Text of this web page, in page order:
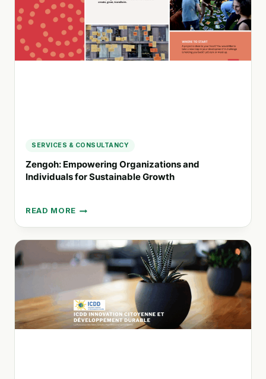
AWARENESS
AND
CHILD
DEVELOPMENT
SERVICES & CONSULTANCY
Zengoh: Empowering Organizations and
Individuals for Sustainable Growth
READ MORE
ZENGOH:
EMPOWERING
ORGANIZATIONS
INDIVIDUALS
SUSTAINABLE
GROWTH